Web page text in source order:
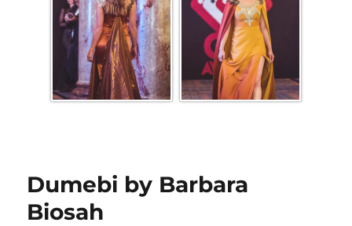
Dumebi by Barbara
Biosah